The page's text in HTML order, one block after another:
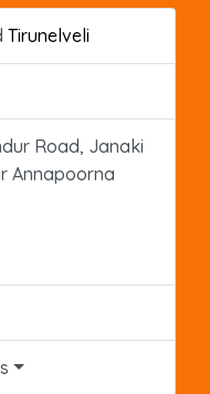
Tirunelveli
Road, Janaki
Annapoorna